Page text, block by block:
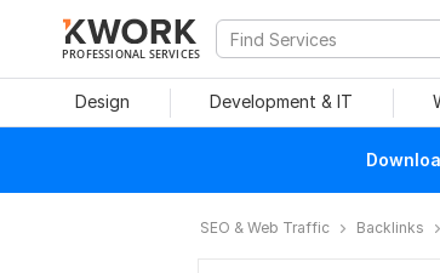
PROFESSIONAL SERVICES
Design Development & IT
SEO & Web Traffic Backlinks